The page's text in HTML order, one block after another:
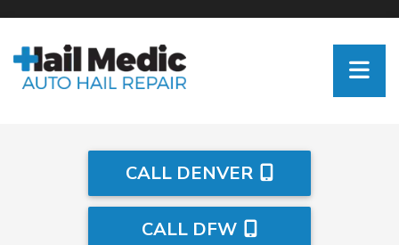
CALL DENVER
CALL DFW